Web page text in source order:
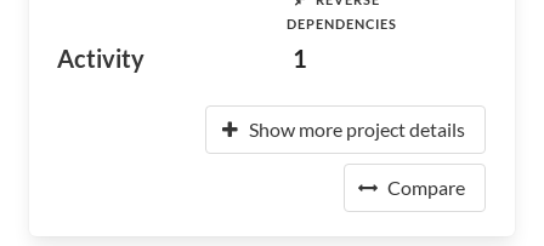
Activity
DEPENDENCIES
1
Show more project details
Compare